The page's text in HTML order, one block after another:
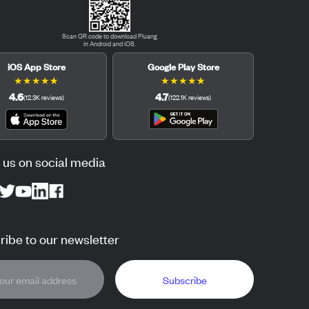
Scan QR code to download Pluang
in Android and iOS.
iOS App Store
★★★★★
4.6(12.3Kreviews)
Google Play Store
★★★★★
4.7(122.1Kreviews)
us on social media
to our newsletter
Subscribe